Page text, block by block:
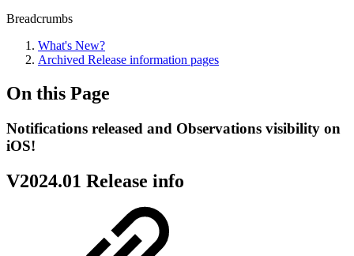
Breadcrumbs
What's New?
Archived Release information pages
On this Page
Notifications released and Observations visibility on
iOS!
V2024.01 Release info